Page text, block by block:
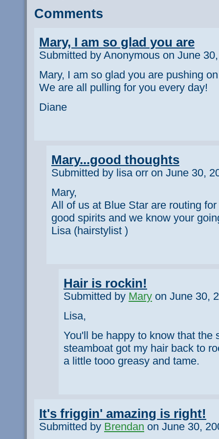
Comments
Mary, I am so glad you are
Submitted by Anonymous on June
Mary, I am so glad you are pushing
We are all pulling for you every day!
Diane
Mary...good thoughts
Submitted by lisa orr on June 30,
Mary,
All of us at Blue Star are routing
good spirits and we know your
Lisa (hairstylist )
Hair is rockin!
Submitted by Mary on June 30,
Lisa,
You'll be happy to know that the
steamboat got my hair back to
a little tooo greasy and tame.
It's friggin' amazing is right!
Submitted by Brendan on June 30,